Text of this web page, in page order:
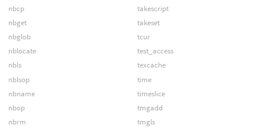
nbcp
nbget
nbglob
nblocate
nbls
nblsop
nbname
nbop
nbrm
takescript
takeset
tcur
test_access
texcache
time
timeslice
tmgadd
tmgls